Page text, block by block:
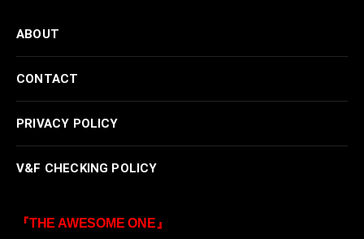
ABOUT
CONTACT
PRIVACY POLICY
V&F CHECKING POLICY
『THE AWESOME ONE』